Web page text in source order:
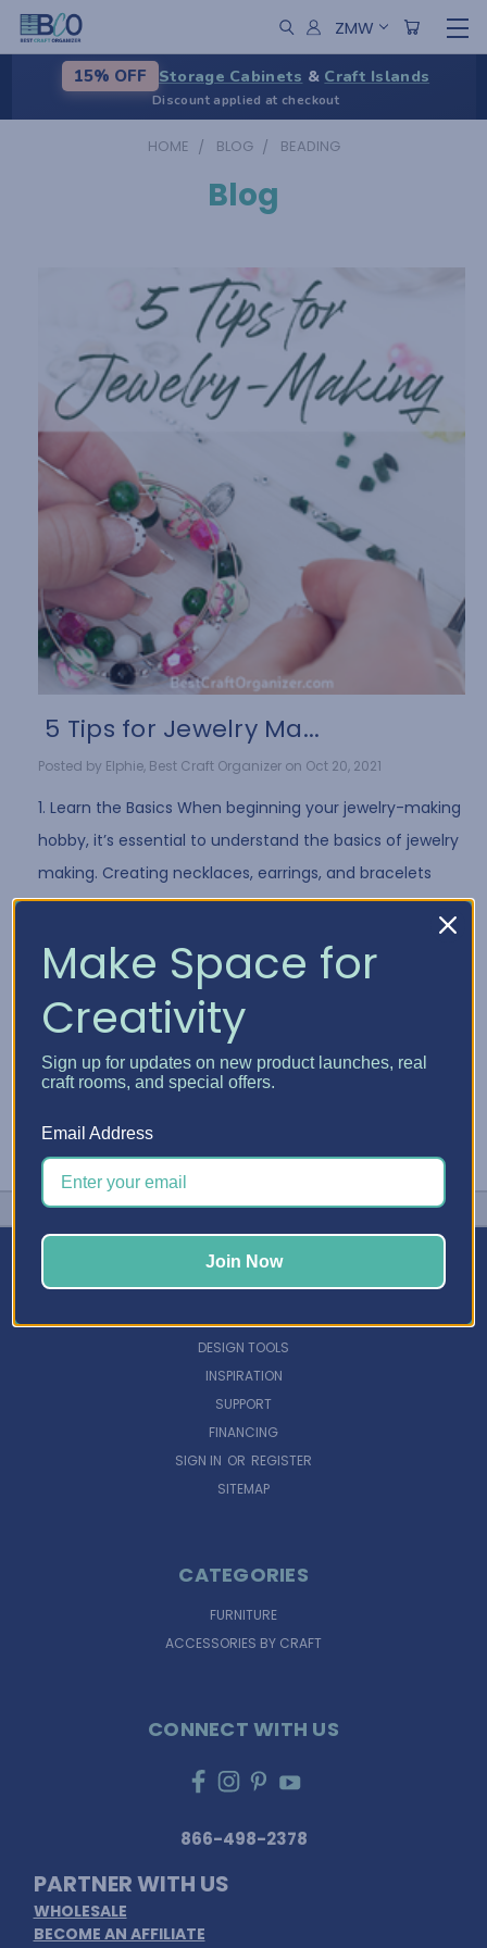
ZMW
15% OFF Storage Cabinets & Craft Islands
Discount applied at checkout
HOME BLOG BEADING
Blog
​ 5 Tips for Jewelry Ma...
Posted by Elphie, Best Craft Organizer on Oct 20, 2021
1. Learn the Basics When beginning your jewelry-making
hobby, it’s essential to understand the basics of jewelry
making. Creating necklaces, earrings, and bracelets
often requires the same …
DESIGN TOOLS
INSPIRATION
SUPPORT
FINANCING
SIGN IN OR REGISTER
SITEMAP
CATEGORIES
FURNITURE
ACCESSORIES BY CRAFT
CONNECT WITH US
866-498-2378
PARTNER WITH US
WHOLESALE
BECOME AN AFFILIATE
Make Space for
Creativity
Sign up for updates on new product launches, real
craft rooms, and special offers.
Email Address
Join Now